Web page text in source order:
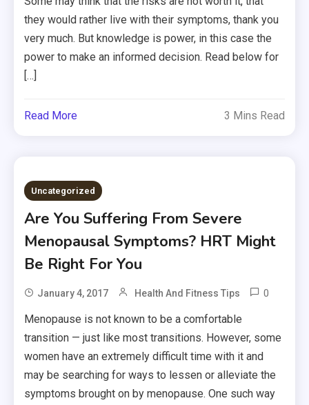
they would rather live with their symptoms, thank you
very much. But knowledge is power, in this case the
power to make an informed decision. Read below for
[…]
Read More 3 Mins Read
Uncategorized
Are You Suffering From Severe
Menopausal Symptoms? HRT Might
Be Right For You
January 4, 2017 Health And Fitness Tips 0
Menopause is not known to be a comfortable
transition — just like most transitions. However, some
women have an extremely difficult time with it and
may be searching for ways to lessen or alleviate the
symptoms brought on by menopause. One such way